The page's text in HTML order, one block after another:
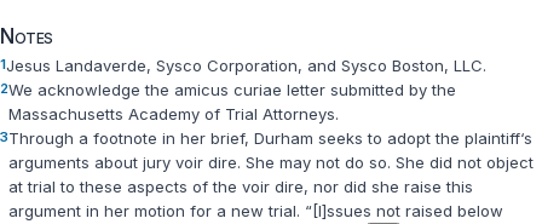
Notes
1Jesus Landaverde, Sysco Corporation, and Sysco Boston, LLC.
2We acknowledge the amicus curiae letter submitted by the
Massachusetts Academy of Trial Attorneys.
3Through a footnote in her brief, Durham seeks to adopt the plaintiff‘s
arguments about jury voir dire. She may not do so. She did not object
at trial to these aspects of the voir dire, nor did she raise this
argument in her motion for a new trial. “[I]ssues not raised below